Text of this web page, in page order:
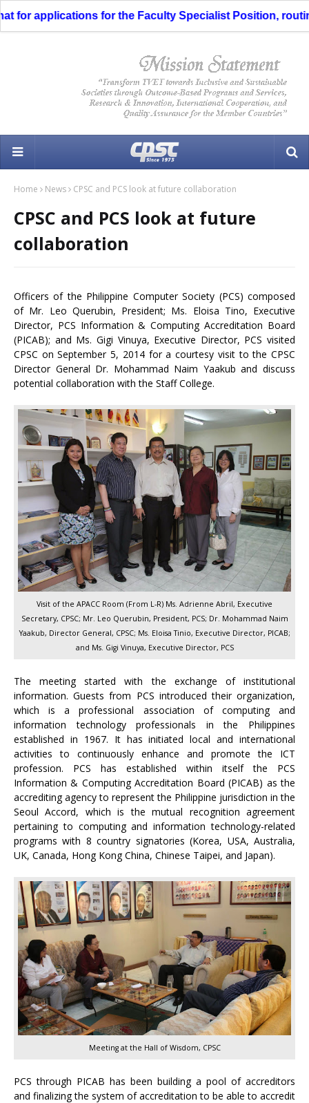
for applications for the Faculty Specialist Position,
Home News CPSC and PCS look at future collaboration
CPSC and PCS look at future
collaboration
Officers of the Philippine Computer Society (PCS) composed
of Mr. Leo Querubin, President; Ms. Eloisa Tino, Executive
Director, PCS Information & Computing Accreditation Board
(PICAB); and Ms. Gigi Vinuya, Executive Director, PCS visited
CPSC on September 5, 2014 for a courtesy visit to the CPSC
Director General Dr. Mohammad Naim Yaakub and discuss
potential collaboration with the Staff College.
Visit of the APACC Room (From L-R) Ms. Adrienne Abril, Executive
Secretary, CPSC; Mr. Leo Querubin, President, PCS; Dr. Mohammad Naim
Yaakub, Director General, CPSC; Ms. Eloisa Tinio, Executive Director, PICAB;
and Ms. Gigi Vinuya, Executive Director, PCS
The meeting started with the exchange of institutional
information. Guests from PCS introduced their organization,
which is a professional association of computing and
information technology professionals in the Philippines
established in 1967. It has initiated local and international
activities to continuously enhance and promote the ICT
profession. PCS has established within itself the PCS
Information & Computing Accreditation Board (PICAB) as the
accrediting agency to represent the Philippine jurisdiction in the
Seoul Accord, which is the mutual recognition agreement
pertaining to computing and information technology-related
programs with 8 country signatories (Korea, USA, Australia,
UK, Canada, Hong Kong China, Chinese Taipei, and Japan).
Meeting at the Hall of Wisdom, CPSC
PCS through PICAB has been building a pool of accreditors
and finalizing the system of accreditation to be able to accredit